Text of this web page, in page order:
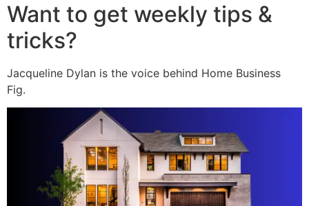
Want to get weekly tips &
tricks?
Jacqueline Dylan is the voice behind Home Business
Fig.